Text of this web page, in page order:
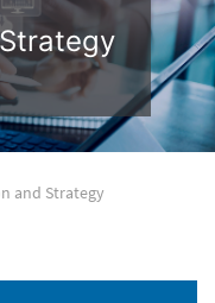
and Strategy